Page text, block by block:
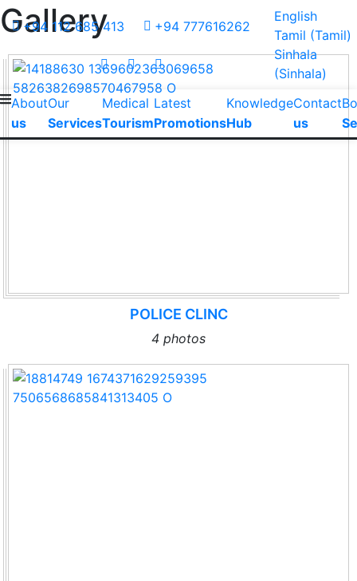
+94 112 685 413 +94 777616262
English
Tamil (Tamil)
Sinhala
(Sinhala)
About
us
Our
Services
Medical
Tourism
Latest
Promotions
Knowledge
Hub
Contact
us
Gallery
POLICE CLINC
4 photos